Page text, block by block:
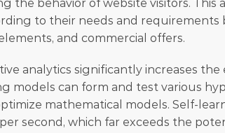
the behavior of website visitors. This
to their needs and
and commercial offers.
analytics significantly increases
models can form and test various
mathematical models. Self-
second, which far exceeds the